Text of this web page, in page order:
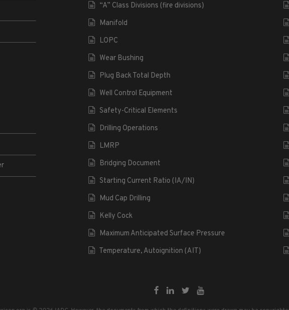
“A” Class Divisions (fire divisions)
Manifold
LOPC
Wear Bushing
Plug Back Total Depth
Well Control Equipment
Safety-Critical Elements
Drilling Operations
LMRP
Bridging Document
Starting Current Ratio (IA/IN)
Mud Cap Drilling
Kelly Cock
Maximum Anticipated Surface Pressure
Temperature, Autoignition (AIT)